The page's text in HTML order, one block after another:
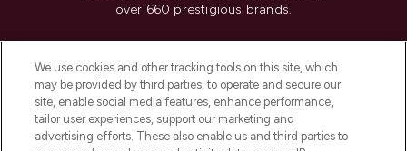
over 660 prestigious brands.
Do Not Sell or Share My Personal
Information
HELP & INFORMATION
We use cookies and other tracking tools on this site, which
may be provided by third parties, to operate and secure our
site, enable social media features, enhance performance,
tailor user experiences, support our marketing and
advertising efforts. These also enable us and third parties to